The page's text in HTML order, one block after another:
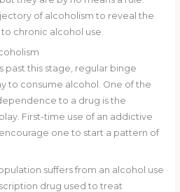
of alcoholism to reveal the
chronic alcohol use.
past this stage, regular binge
to consume alcohol. One of the
to a drug is the
First-time use of an addictive
one to start a pattern of
suffers from an alcohol use
drug used to treat